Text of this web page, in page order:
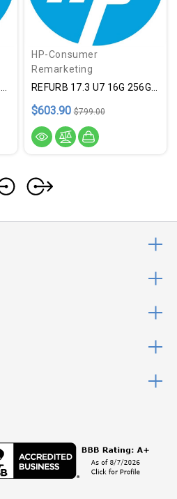
REFURB OBX 17.3 U7 16G 1T SLV
HP-Consumer
Remarketing
REFURB 17.3 U7 16G 256G SLV
$603.90 $799.00